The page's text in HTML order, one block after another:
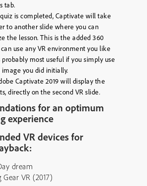
tab.
is completed, Captivate will take
to another slide where you can
the lesson. This is the added 360
can use any VR environment you like
probably most useful if you simply use
you did initially.
Captivate 2019 will display the
directly on the second VR slide.
for an optimum
experience
VR devices for
dream
Gear VR (2017)